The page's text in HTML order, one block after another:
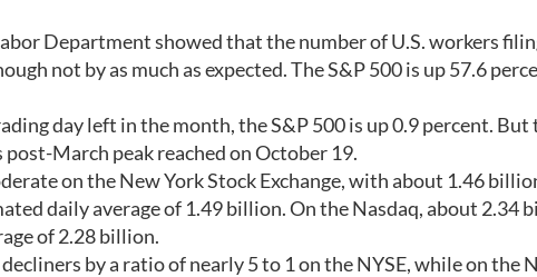
Department showed that the number of U.S. workers
not by as much as expected. The S&P 500 is up 57.6
day left in the month, the S&P 500 is up 0.9 percent. But
March peak reached on October 19.
on the New York Stock Exchange, with about 1.46
daily average of 1.49 billion. On the Nasdaq, about 2.34
of 2.28 billion.
by a ratio of nearly 5 to 1 on the NYSE, while on the